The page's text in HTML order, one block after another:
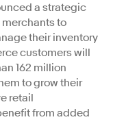
a strategic
to
their inventory
customers will
162 million
to grow their
retail
from added